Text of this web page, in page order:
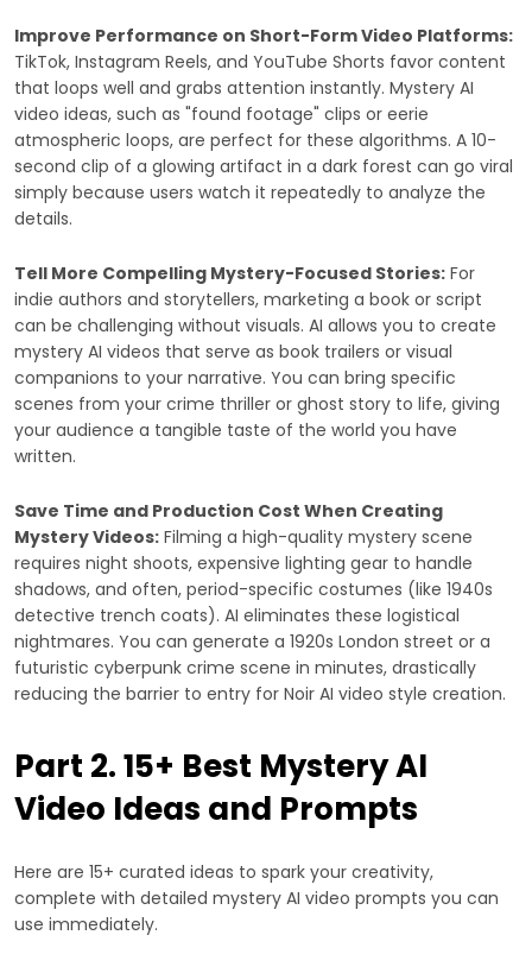
Improve Performance on Short-Form Video Platforms:
TikTok, Instagram Reels, and YouTube Shorts favor content
that loops well and grabs attention instantly. Mystery AI
video ideas, such as "found footage" clips or eerie
atmospheric loops, are perfect for these algorithms. A 10-
second clip of a glowing artifact in a dark forest can go viral
simply because users watch it repeatedly to analyze the
details.
Tell More Compelling Mystery-Focused Stories: For
indie authors and storytellers, marketing a book or script
can be challenging without visuals. AI allows you to create
mystery AI videos that serve as book trailers or visual
companions to your narrative. You can bring specific
scenes from your crime thriller or ghost story to life, giving
your audience a tangible taste of the world you have
written.
Save Time and Production Cost When Creating
Mystery Videos: Filming a high-quality mystery scene
requires night shoots, expensive lighting gear to handle
shadows, and often, period-specific costumes (like 1940s
detective trench coats). AI eliminates these logistical
nightmares. You can generate a 1920s London street or a
futuristic cyberpunk crime scene in minutes, drastically
reducing the barrier to entry for Noir AI video style creation.
Part 2. 15+ Best Mystery AI
Video Ideas and Prompts
Here are 15+ curated ideas to spark your creativity,
complete with detailed mystery AI video prompts you can
use immediately.